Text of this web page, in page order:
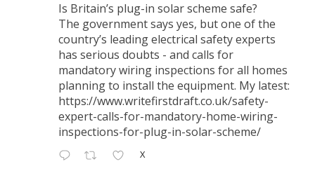
Is Britain’s plug-in solar scheme safe?
The government says yes, but one of the
country’s leading electrical safety experts
has serious doubts - and calls for
mandatory wiring inspections for all homes
planning to install the equipment. My latest:
https://www.writefirstdraft.co.uk/safety-
expert-calls-for-mandatory-home-wiring-
inspections-for-plug-in-solar-scheme/
X